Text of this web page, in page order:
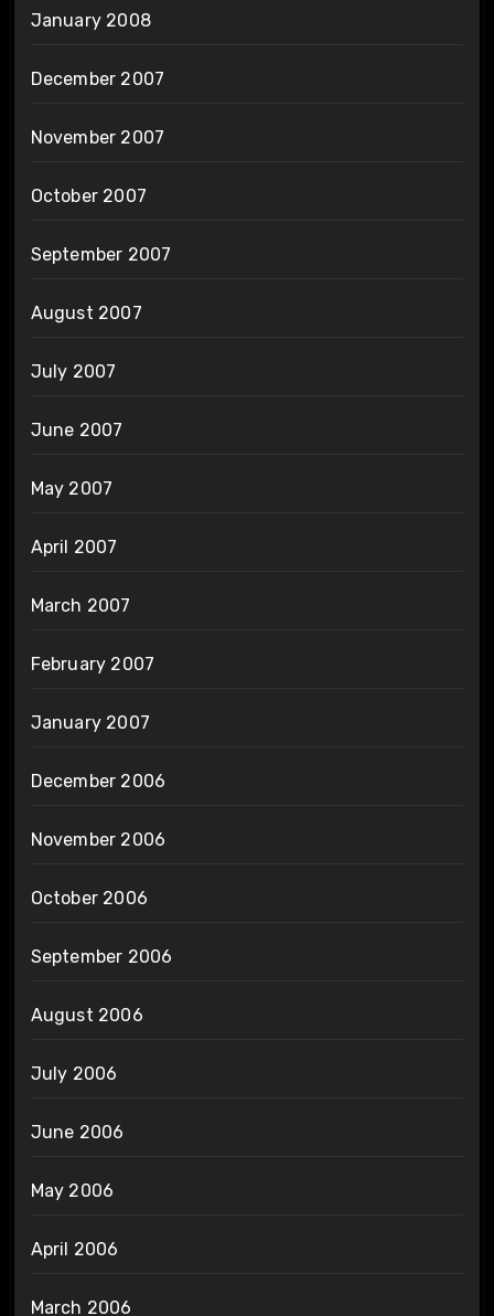
January 2008
December 2007
November 2007
October 2007
September 2007
August 2007
July 2007
June 2007
May 2007
April 2007
March 2007
February 2007
January 2007
December 2006
November 2006
October 2006
September 2006
August 2006
July 2006
June 2006
May 2006
April 2006
March 2006